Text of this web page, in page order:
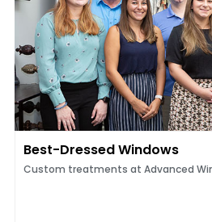
Best-Dressed Windows
Custom treatments at Advanced